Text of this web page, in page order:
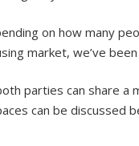
on how many
market, we’ve
parties can share
can be